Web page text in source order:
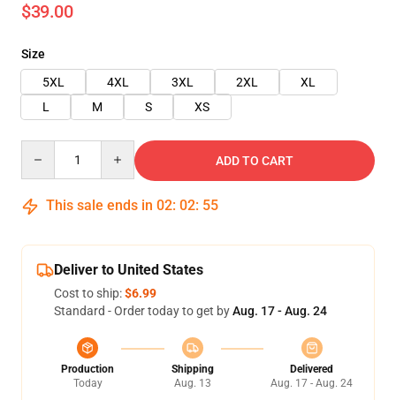
$39.00
Size
5XL
4XL 3XL 2XL
XL
L
M S XS
ADD TO CART
This sale ends in 02: 02: 55
Deliver to United States
Cost to ship:$6.99
Standard - Order today to get byAug. 17 - Aug. 24
Production
Today
Shipping
Aug. 13
Delivered
Aug. 17 - Aug. 24